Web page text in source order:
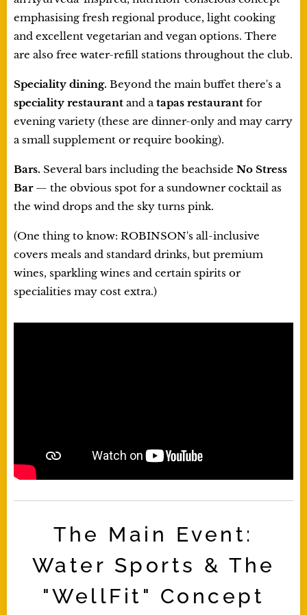
emphasising fresh regional produce, light cooking
and excellent vegetarian and vegan options. There
are also free water-refill stations throughout the club.
Speciality dining. Beyond the main buffet there's a
speciality restaurant and a tapas restaurant for
evening variety (these are dinner-only and may carry
a small supplement or require booking).
Bars. Several bars including the beachside No Stress
Bar— the obvious spot for a sundowner cocktail as
the wind drops and the sky turns pink.
(One thing to know: ROBINSON's all-inclusive
covers meals and standard drinks, but premium
wines, sparkling wines and certain spirits or
specialities may cost extra.)
The Main Event:
Water Sports & The
"WellFit" Concept